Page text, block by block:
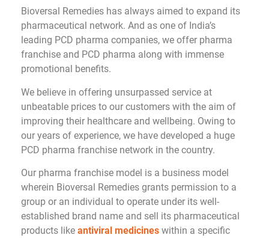
Bioversal Remedies has always aimed to expand its
pharmaceutical network. And as one of India’s
leading PCD pharma companies, we offer pharma
franchise and PCD pharma along with immense
promotional benefits.
We believe in offering unsurpassed service at
unbeatable prices to our customers with the aim of
improving their healthcare and wellbeing. Owing to
our years of experience, we have developed a huge
PCD pharma franchise network in the country.
Our pharma franchise model is a business model
wherein Bioversal Remedies grants permission to a
group or an individual to operate under its well-
established brand name and sell its pharmaceutical
products like antiviral medicines within a specific